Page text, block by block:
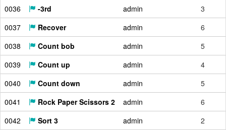
0036
-3rd admin
3
0037
Recover admin
6
0038
Count bob admin
5
0039
Count up admin
4
0040
Count down admin
5
0041
Rock Paper Scissors 2 admin
6
0042
Sort 3 admin
2